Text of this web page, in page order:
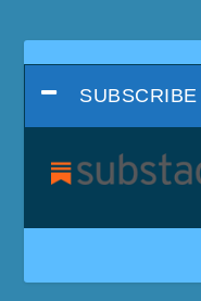
SUBSCRIBE